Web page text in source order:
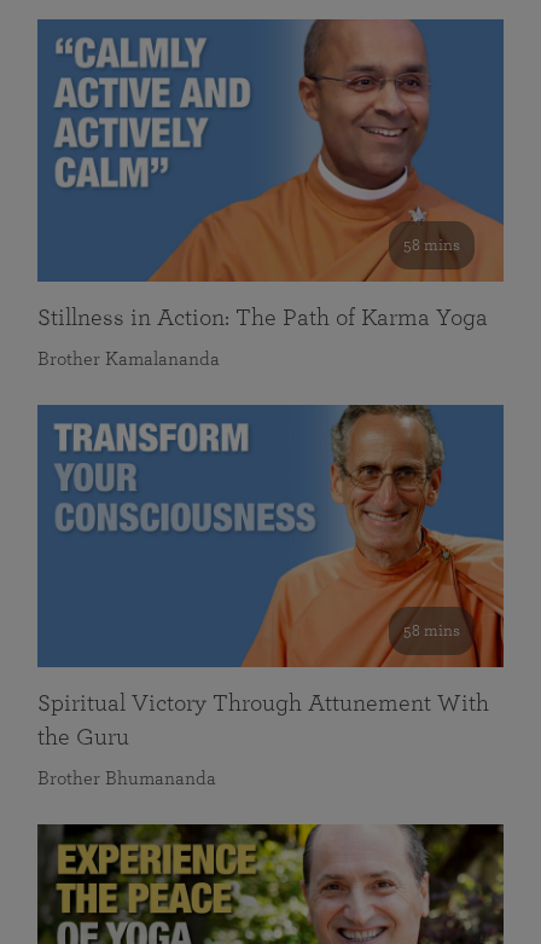
58 mins
Stillness in Action: The Path of Karma Yoga
Brother Kamalananda
58 mins
Spiritual Victory Through Attunement With
the Guru
Brother Bhumananda